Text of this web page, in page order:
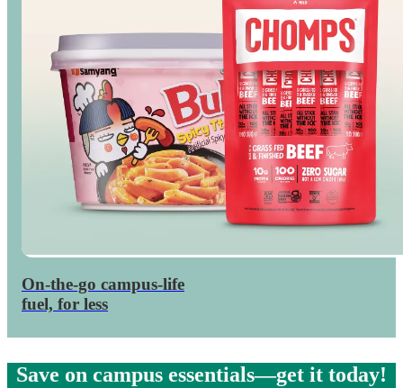
Saveon dorm snacks
On-the-go campus-life
fuel, for less
Save on campus essentials—get it today!